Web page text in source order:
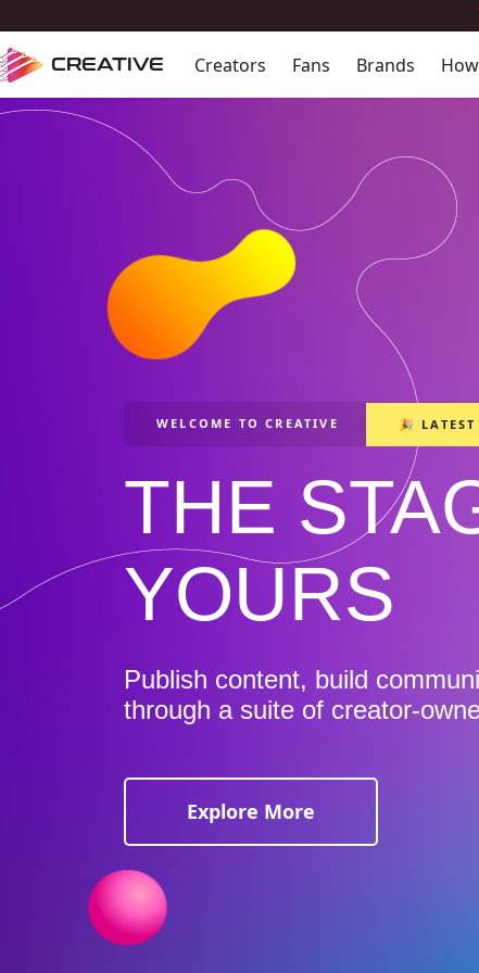
CREATIVE Creators Fans Brands
WELCOME TO CREATIVE 🎉 LATEST
THE
YOURS
Publish content, build
through a suite of creator-
Explore More